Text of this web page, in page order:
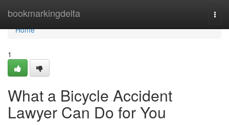
bookmarkingdelta
Home
Home
1
What a Bicycle Accident
Lawyer Can Do for You